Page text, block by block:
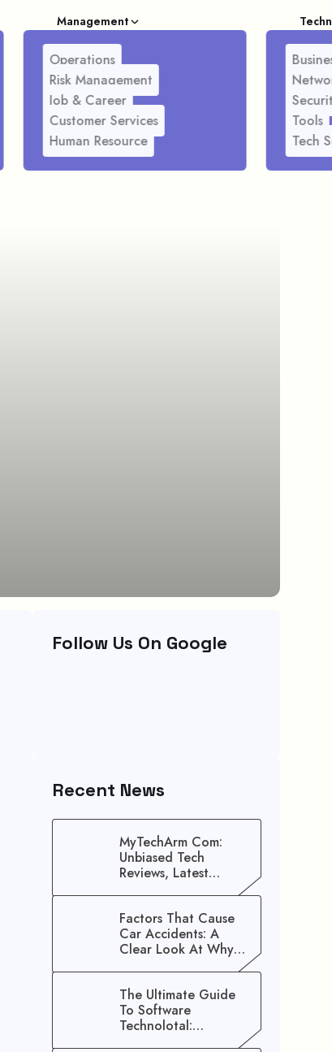
Management
Operations
Risk Management
Job & Career
Customer Services
Human Resource
Tools
Tech
Follow Us On Google
Recent News
MyTechArm Com:
Unbiased Tech
Reviews, Latest
Gadget Updates, And
Factors That Cause
Car Accidents: A
Clear Look At Why
The Ultimate Guide
To Software
Technolotal:
Empowering Modern